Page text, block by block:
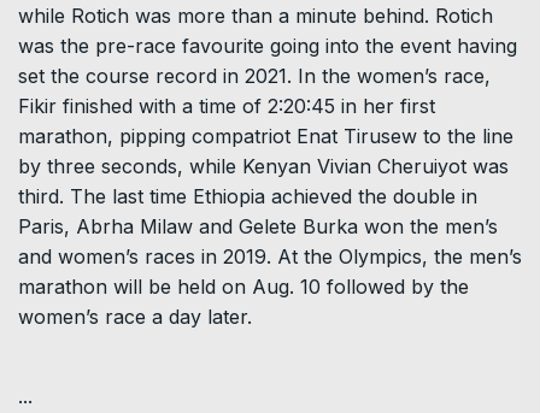
while Rotich was more than a minute behind. Rotich
was the pre-race favourite going into the event having
set the course record in 2021. In the women’s race,
Fikir finished with a time of 2:20:45 in her first
marathon, pipping compatriot Enat Tirusew to the line
by three seconds, while Kenyan Vivian Cheruiyot was
third. The last time Ethiopia achieved the double in
Paris, Abrha Milaw and Gelete Burka won the men’s
and women’s races in 2019. At the Olympics, the men’s
marathon will be held on Aug. 10 followed by the
women’s race a day later.
...